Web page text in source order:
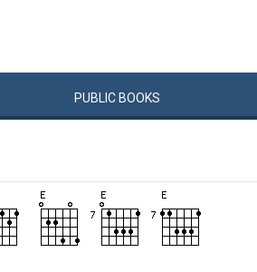
PUBLIC BOOKS